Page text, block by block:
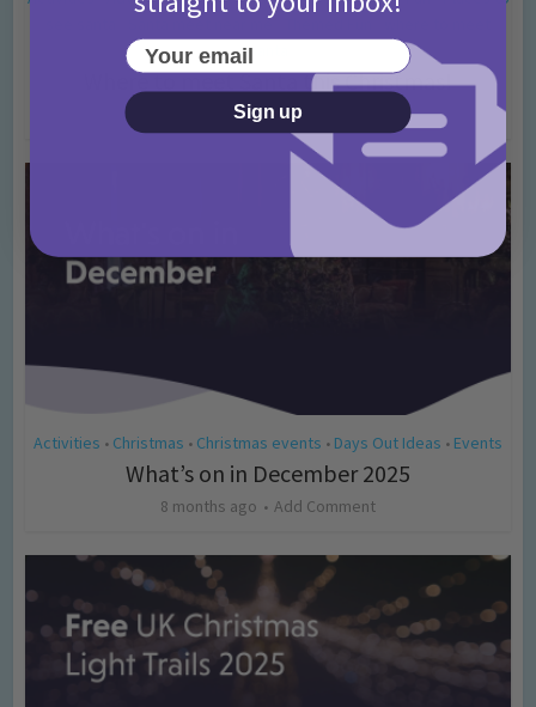
Santa meet near me
santa
Where to meet Santa this Christmas!
8 months ago Add Comment
Activities • Christmas • Christmas events • Days Out Ideas • Events
What’s on in December 2025
8 months ago Add Comment
Your email
Sign up